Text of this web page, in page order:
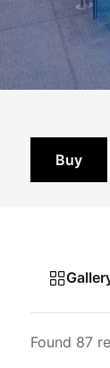
Buy
Found 87